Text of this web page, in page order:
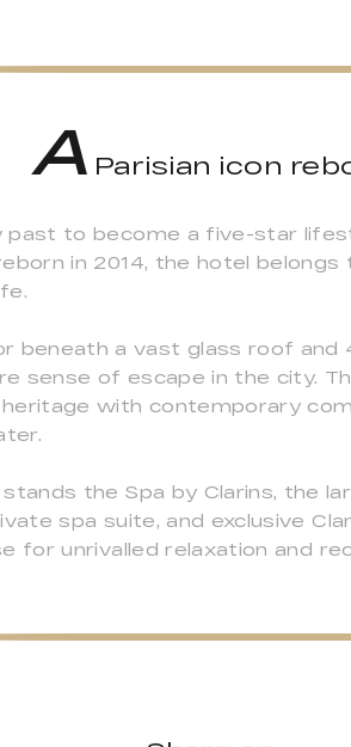
AParisian icon
past to become a five-star
in 2014, the hotel
beneath a vast glass roof
sense of escape in the city.
heritage with contemporary
the Spa by Clarins, the
spa suite, and exclusive
for unrivalled relaxation and